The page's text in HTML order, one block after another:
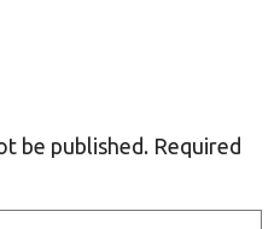
be published. Required